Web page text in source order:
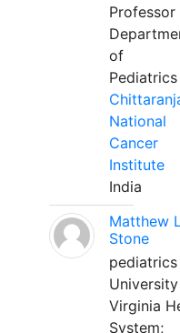
Professor
of
Pediatrics
National
Cancer
Institute
India
Matthew
Stone
pediatrics
Virginia
System;